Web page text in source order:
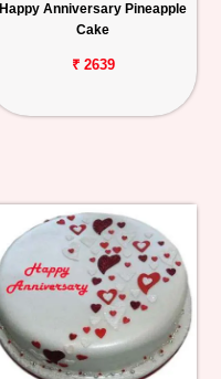
Happy Anniversary Pineapple
Cake
₹ 2639